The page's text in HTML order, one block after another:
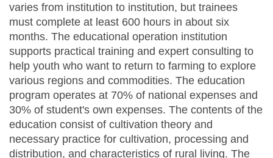
varies from institution to institution, but trainees
must complete at least 600 hours in about six
months. The educational operation institution
supports practical training and expert consulting to
help youth who want to return to farming to explore
various regions and commodities. The education
program operates at 70% of national expenses and
30% of student's own expenses. The contents of the
education consist of cultivation theory and
necessary practice for cultivation, processing and
distribution, and characteristics of rural living. The